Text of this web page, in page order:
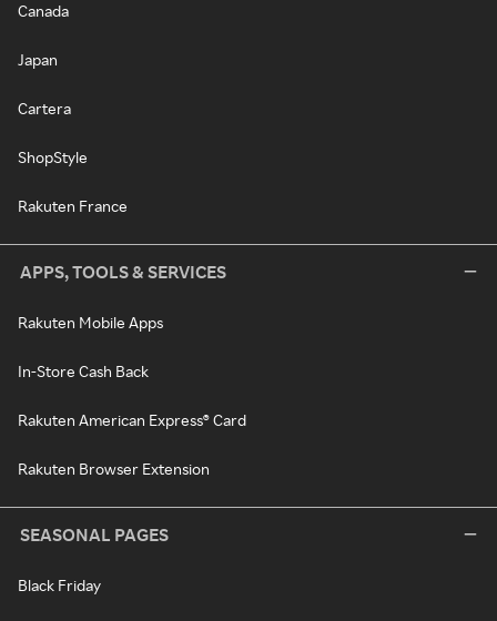
Canada
Japan
Cartera
ShopStyle
Rakuten France
APPS, TOOLS & SERVICES
Rakuten Mobile Apps
In-Store Cash Back
Rakuten American Express® Card
Rakuten Browser Extension
SEASONAL PAGES
Black Friday